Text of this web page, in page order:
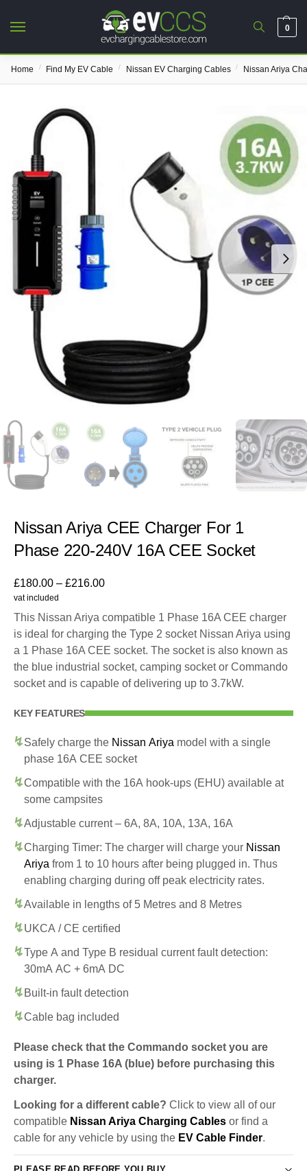
0
Home / Find My EV Cable / Nissan EV Charging Cables / Nissan Ariya
Nissan Ariya CEE Charger For 1
Phase 220-240V 16A CEE Socket
£180.00 – £216.00
vat included
This Nissan Ariya compatible 1 Phase 16A CEE charger
is ideal for charging the Type 2 socket Nissan Ariya using
a 1 Phase 16A CEE socket. The socket is also known as
the blue industrial socket, camping socket or Commando
socket and is capable of delivering up to 3.7kW.
KEY FEATURES
Safely charge the Nissan Ariya model with a single
phase 16A CEE socket
Compatible with the 16A hook-ups (EHU) available at
some campsites
Adjustable current – 6A, 8A, 10A, 13A, 16A
Charging Timer: The charger will charge your Nissan
Ariya from 1 to 10 hours after being plugged in. Thus
enabling charging during off peak electricity rates.
Available in lengths of 5 Metres and 8 Metres
UKCA / CE certified
Type A and Type B residual current fault detection:
30mA AC + 6mA DC
Built-in fault detection
Cable bag included
Please check that the Commando socket you are
using is 1 Phase 16A (blue) before purchasing this
charger.
Looking for a different cable? Click to view all of our
compatible Nissan Ariya Charging Cables or find a
cable for any vehicle by using the EV Cable Finder.